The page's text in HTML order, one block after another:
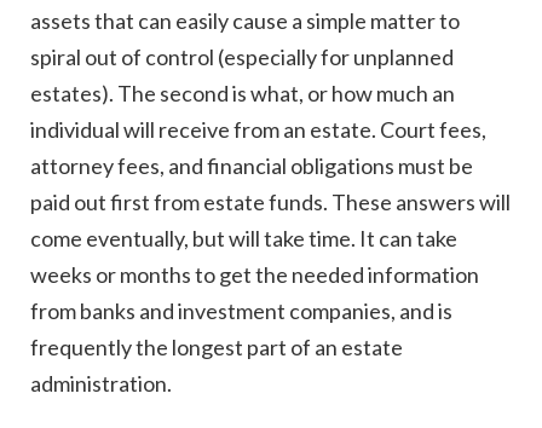
assets that can easily cause a simple matter to
spiral out of control (especially for unplanned
estates). The second is what, or how much an
individual will receive from an estate. Court fees,
attorney fees, and financial obligations must be
paid out first from estate funds. These answers will
come eventually, but will take time. It can take
weeks or months to get the needed information
from banks and investment companies, and is
frequently the longest part of an estate
administration.